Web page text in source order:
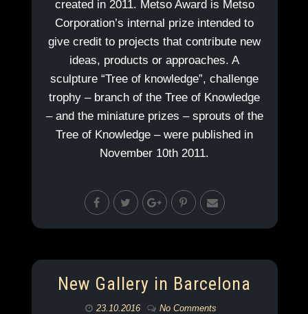
created in 2011. Metso Award is Metso
Corporation’s internal prize intended to
give credit to projects that contribute new
ideas, products or approaches. A
sculpture “Tree of knowledge”, challenge
trophy – branch of the Tree of Knowledge
– and the miniature prizes – sprouts of the
Tree of Knowledge – were published in
November 10th 2011.
New Gallery in Barcelona
23.10.2016 No Comments